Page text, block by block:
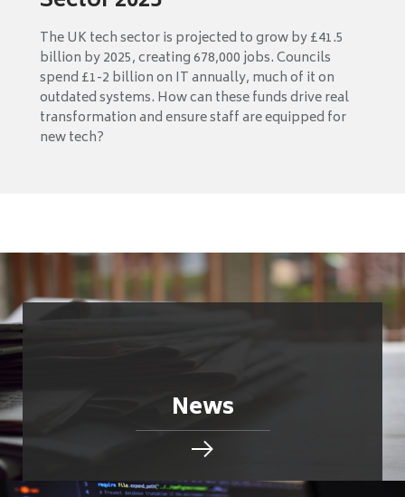
The UK tech sector is projected to grow by £41.5
billion by 2025, creating 678,000 jobs. Councils
spend £1-2 billion on IT annually, much of it on
outdated systems. How can these funds drive real
transformation and ensure staff are equipped for
new tech?
News